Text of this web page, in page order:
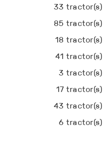
33 tractor(s)
85 tractor(s)
18 tractor(s)
41 tractor(s)
3 tractor(s)
17 tractor(s)
43 tractor(s)
6 tractor(s)